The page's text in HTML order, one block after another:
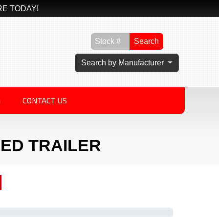
TODAY!
Search
Search by Manufacturer
CONTACT US
TRAILER